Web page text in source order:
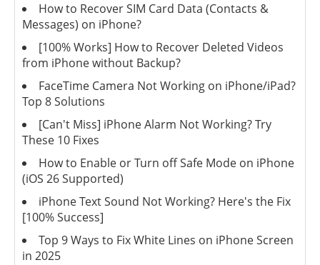
How to Recover SIM Card Data (Contacts &
Messages) on iPhone?
[100% Works] How to Recover Deleted Videos
from iPhone without Backup?
FaceTime Camera Not Working on iPhone/iPad?
Top 8 Solutions
[Can't Miss] iPhone Alarm Not Working? Try
These 10 Fixes
How to Enable or Turn off Safe Mode on iPhone
(iOS 26 Supported)
iPhone Text Sound Not Working? Here's the Fix
[100% Success]
Top 9 Ways to Fix White Lines on iPhone Screen
in 2025